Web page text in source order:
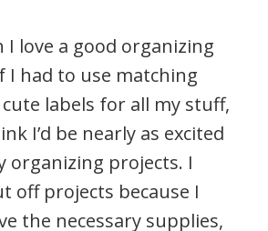
love a good organizing
I had to use matching
labels for all my stuff,
I’d be nearly as excited
organizing projects. I
off projects because I
the necessary supplies,